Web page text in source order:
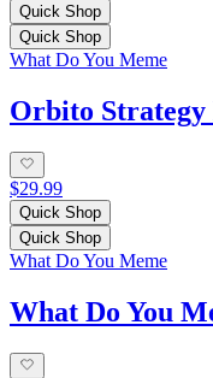
Quick Shop
Quick Shop
What Do You Meme
Orbito Strategy
$29.99
Quick Shop
Quick Shop
What Do You Meme
What Do You